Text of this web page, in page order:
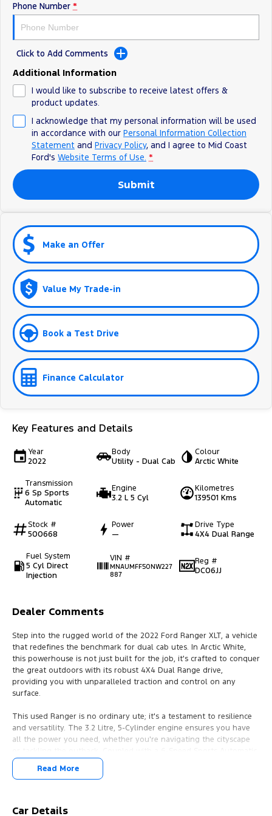
Phone Number *
Click to Add Comments
Additional Information
I would like to subscribe to receive latest offers &
product updates.
I acknowledge that my personal information will be used
in accordance with our Personal Information Collection
Statement and Privacy Policy, and I agree to Mid Coast
Ford's Website Terms of Use. *
Submit
Make an Offer
Value My Trade-in
Book a Test Drive
Finance Calculator
Key Features and Details
Year
2022
Body
Utility - Dual Cab
Colour
Arctic White
Transmission
6 Sp Sports
Automatic
Engine
3.2 L 5 Cyl
Kilometres
139501 Kms
Stock #
500668
Power
—
Drive Type
4X4 Dual Range
Fuel System
5 Cyl Direct
Injection
VIN #
MNAUMFF50NW227
887
Reg #
DC06JJ
Dealer Comments
Step into the rugged world of the 2022 Ford Ranger XLT, a vehicle
that redefines the benchmark for dual cab utes. In Arctic White,
this powerhouse is not just built for the job, it's crafted to conquer
the great outdoors with its robust 4X4 Dual Range drive,
providing you with unparalleled traction and control on any
surface.
This used Ranger is no ordinary ute; it's a testament to resilience
and versatility. The 3.2 Litre, 5-Cylinder engine ensures you have
all the power you need, whether you're navigating the cityscape
transmission, it offers a smooth yet thrilling drive that makes
every journey a pleasure.
making it perfect for both work and family adventures. With four
Read More
Car Details